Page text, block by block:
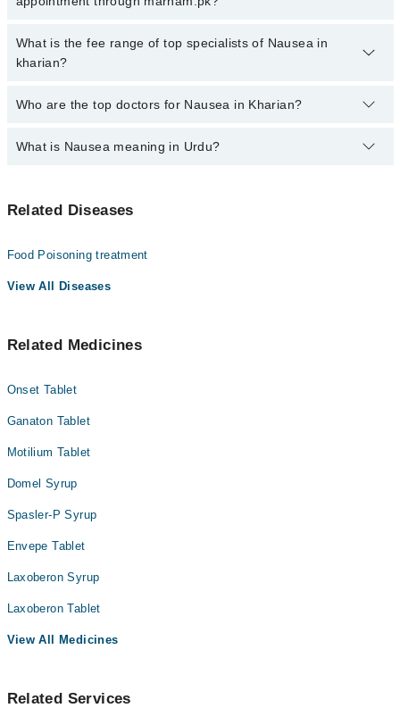
No, there are no extra charges to book an appointment through
marham.pk
What is the fee range of top specialists of Nausea in
kharian?
The fee for specialists of Nausea in kharian varies from PKR 500-
Who are the top doctors for Nausea in Kharian?
Top 2 Nausea Doctors in Kharian are:
What is Nausea meaning in Urdu?
کا باعث بنتا ہے۔ اس کیفیت کی کئی وجوہات ہیں جن میں
استعمال اور حمل شامل ہیں۔ یہ کوئی بیماری نہیں ہے لیکن
سکتا ہے اور اس کی متعدد وجوہات ہو سکتی ہیں۔ متلی بذات
اور مسئلے کی علامت ہوتی ہے۔ تاہم، یہ عام طور پر قابل
خوراک، ادویات، یا طبی حالات کے اثرات کے لیے انتہائی
ہیں۔
Related Diseases
Food Poisoning treatment
View All Diseases
Related Medicines
Onset Tablet
Ganaton Tablet
Motilium Tablet
Domel Syrup
Spasler-P Syrup
Envepe Tablet
Laxoberon Syrup
Laxoberon Tablet
View All Medicines
Related Services